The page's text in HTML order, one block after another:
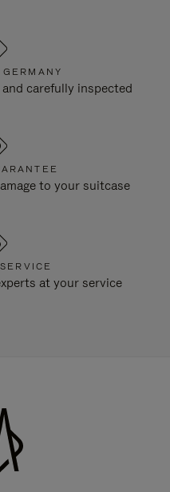
carefully inspected
to your suitcase
at your service